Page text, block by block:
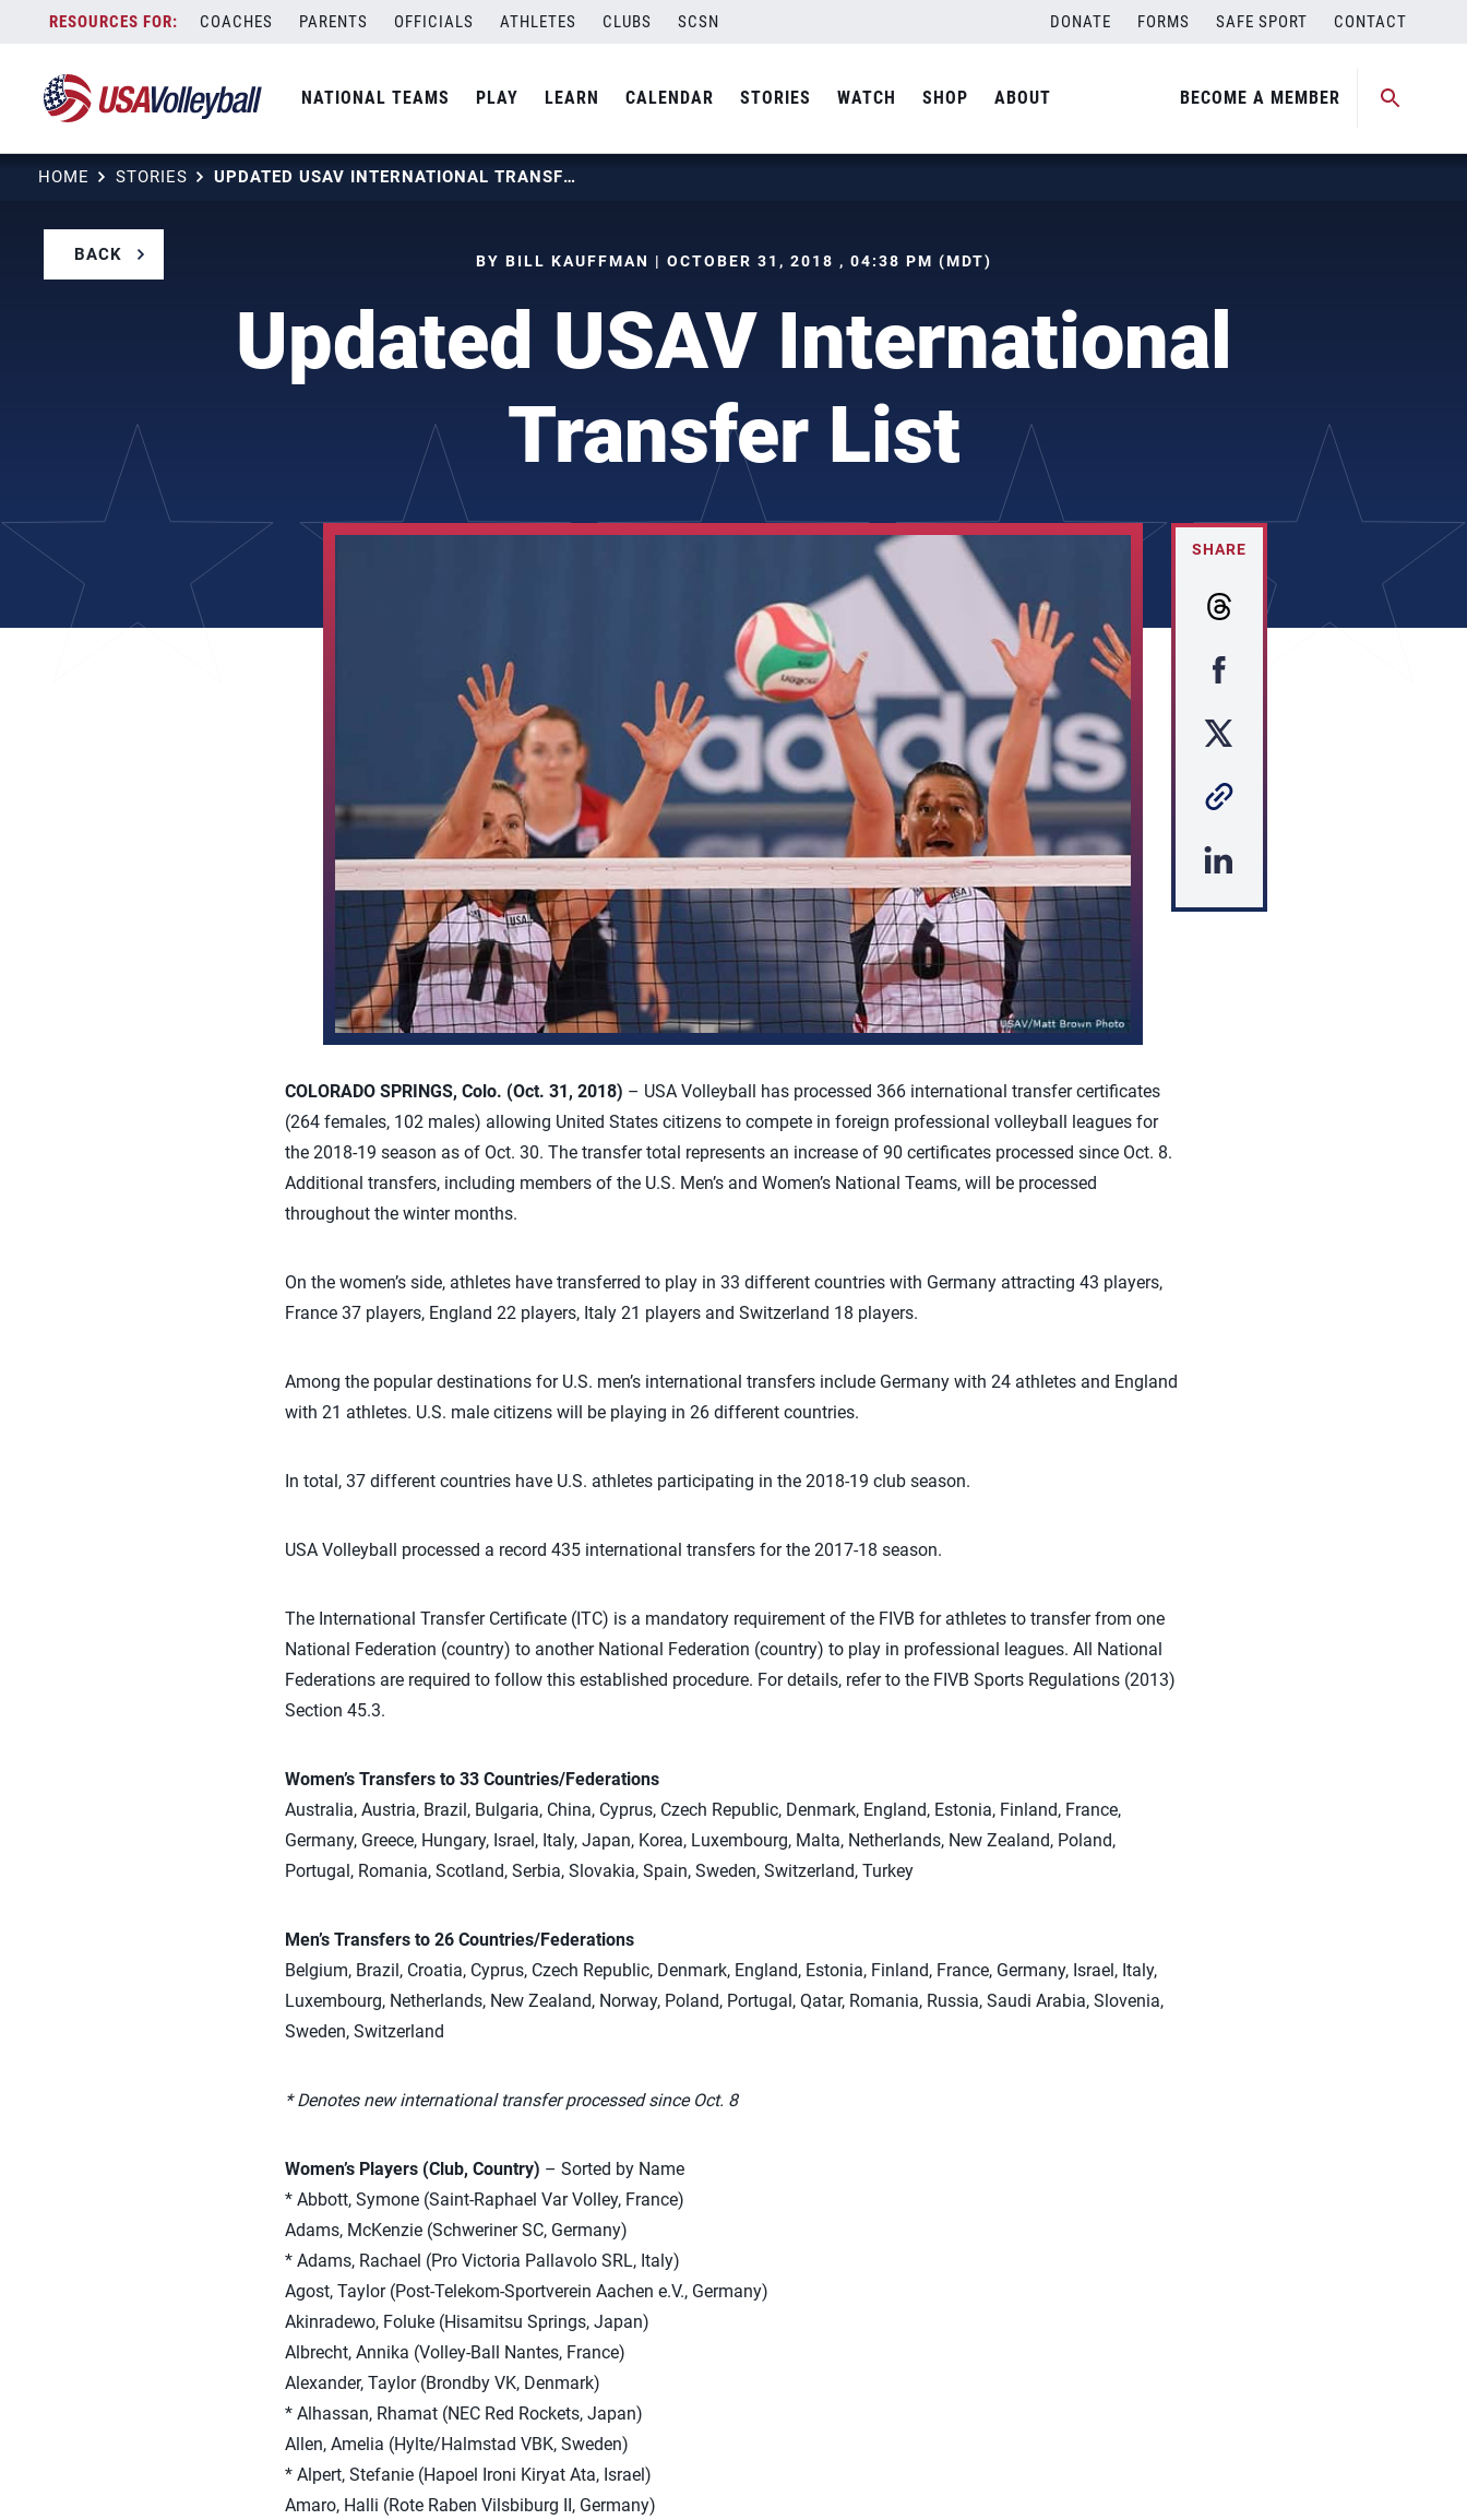
content
COACHES PARENTS OFFICIALS ATHLETES CLUBS SCSN DONATE FORMS SAFE SPORT CONTACT
NATIONAL TEAMS PLAY LEARN CALENDAR STORIES WATCH SHOP ABOUT BECOME A MEMBER
HOME STORIES UPDATED USAV INTERNATIONAL TRANSFER LIST
BACK BY BILL KAUFFMAN | OCTOBER 31, 2018 , 04:38 PM (MDT)
Updated USAV International
Transfer List
SHARE
COLORADO SPRINGS, Colo. (Oct. 31, 2018) – USA Volleyball has processed 366 international transfer certificates
(264 females, 102 males) allowing United States citizens to compete in foreign professional volleyball leagues for
the 2018-19 season as of Oct. 30. The transfer total represents an increase of 90 certificates processed since Oct. 8.
Additional transfers, including members of the U.S. Men’s and Women’s National Teams, will be processed
throughout the winter months.
On the women’s side, athletes have transferred to play in 33 different countries with Germany attracting 43 players,
France 37 players, England 22 players, Italy 21 players and Switzerland 18 players.
Among the popular destinations for U.S. men’s international transfers include Germany with 24 athletes and England
with 21 athletes. U.S. male citizens will be playing in 26 different countries.
In total, 37 different countries have U.S. athletes participating in the 2018-19 club season.
USA Volleyball processed a record 435 international transfers for the 2017-18 season.
The International Transfer Certificate (ITC) is a mandatory requirement of the FIVB for athletes to transfer from one
National Federation (country) to another National Federation (country) to play in professional leagues. All National
Federations are required to follow this established procedure. For details, refer to the FIVB Sports Regulations (2013)
Section 45.3.
Women’s Transfers to 33 Countries/Federations
Australia, Austria, Brazil, Bulgaria, China, Cyprus, Czech Republic, Denmark, England, Estonia, Finland, France,
Germany, Greece, Hungary, Israel, Italy, Japan, Korea, Luxembourg, Malta, Netherlands, New Zealand, Poland,
Portugal, Romania, Scotland, Serbia, Slovakia, Spain, Sweden, Switzerland, Turkey
Men’s Transfers to 26 Countries/Federations
Belgium, Brazil, Croatia, Cyprus, Czech Republic, Denmark, England, Estonia, Finland, France, Germany, Israel, Italy,
Luxembourg, Netherlands, New Zealand, Norway, Poland, Portugal, Qatar, Romania, Russia, Saudi Arabia, Slovenia,
Sweden, Switzerland
* Denotes new international transfer processed since Oct. 8
Women’s Players (Club, Country) – Sorted by Name
* Abbott, Symone (Saint-Raphael Var Volley, France)
Adams, McKenzie (Schweriner SC, Germany)
* Adams, Rachael (Pro Victoria Pallavolo SRL, Italy)
Agost, Taylor (Post-Telekom-Sportverein Aachen e.V., Germany)
Akinradewo, Foluke (Hisamitsu Springs, Japan)
Albrecht, Annika (Volley-Ball Nantes, France)
Alexander, Taylor (Brondby VK, Denmark)
* Alhassan, Rhamat (NEC Red Rockets, Japan)
Allen, Amelia (Hylte/Halmstad VBK, Sweden)
* Alpert, Stefanie (Hapoel Ironi Kiryat Ata, Israel)
Amaro, Halli (Rote Raben Vilsbiburg II, Germany)